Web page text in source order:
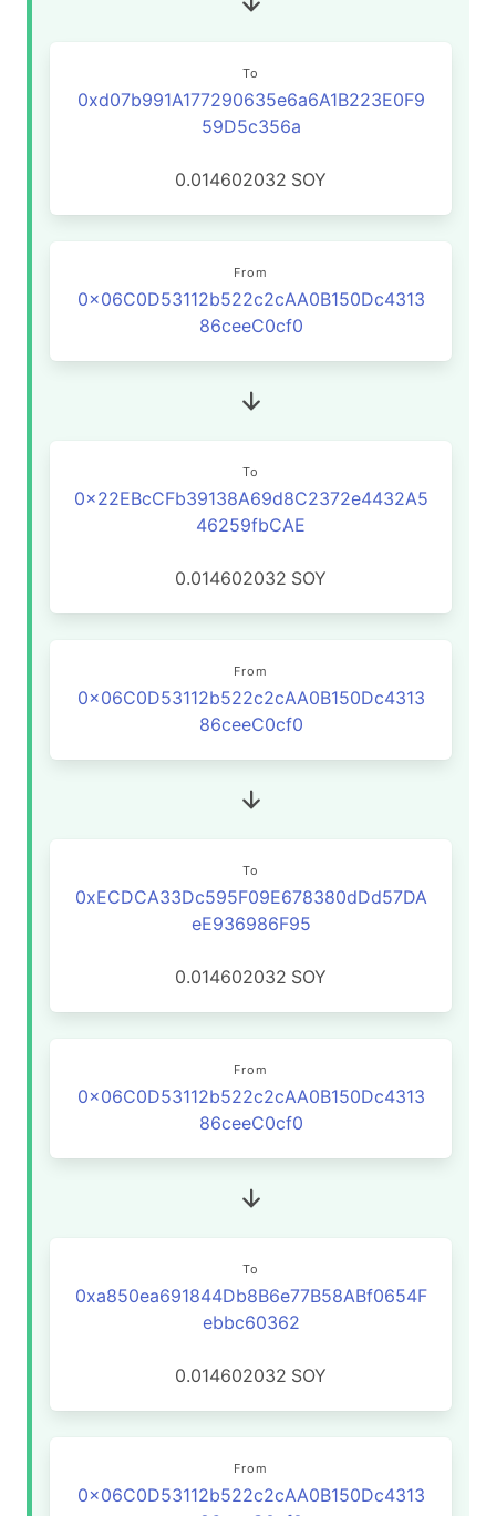
To
0xd07b991A177290635e6a6A1B223E0F9
59D5c356a
0.014602032 SOY
From
0x06C0D53112b522c2cAA0B150Dc4313
86ceeC0cf0
To
0x22EBcCFb39138A69d8C2372e4432A5
46259fbCAE
0.014602032 SOY
From
0x06C0D53112b522c2cAA0B150Dc4313
86ceeC0cf0
To
0xECDCA33Dc595F09E678380dDd57DA
eE936986F95
0.014602032 SOY
From
0x06C0D53112b522c2cAA0B150Dc4313
86ceeC0cf0
To
0xa850ea691844Db8B6e77B58ABf0654F
ebbc60362
0.014602032 SOY
From
0x06C0D53112b522c2cAA0B150Dc4313